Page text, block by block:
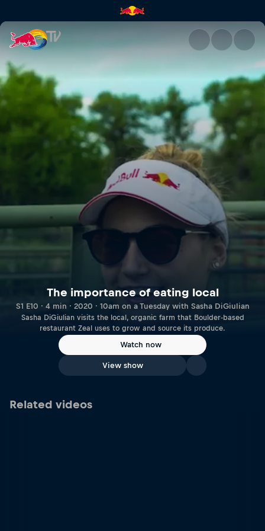
The importance of eating
The importance of eating local
S1 E10 · 4 min · 2020 · 10am on a Tuesday with Sasha DiGiulian
Sasha DiGiulian visits the local, organic farm that Boulder-based
restaurant Zeal uses to grow and source its produce.
Watch now
View show
Related videos